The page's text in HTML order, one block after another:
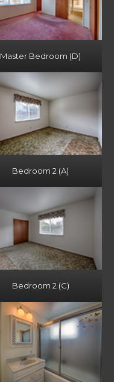
Master Bedroom (D)
Bedroom 2 (A)
Bedroom 2 (C)